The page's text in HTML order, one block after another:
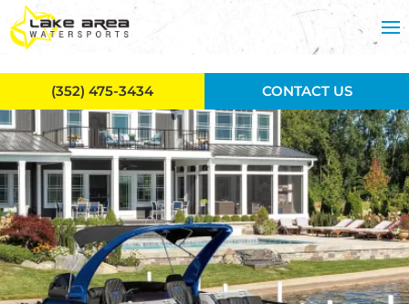
Skip to main content
(352) 475-3434 CONTACT US